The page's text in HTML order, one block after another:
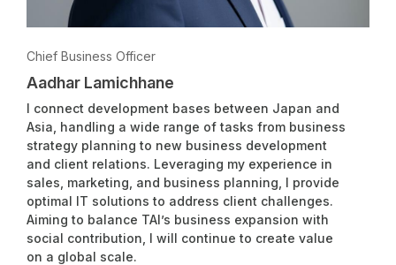
Chief Business Officer
Aadhar Lamichhane
I connect development bases between Japan and
Asia, handling a wide range of tasks from business
strategy planning to new business development
and client relations. Leveraging my experience in
sales, marketing, and business planning, I provide
optimal IT solutions to address client challenges.
Aiming to balance TAI’s business expansion with
social contribution, I will continue to create value
on a global scale.